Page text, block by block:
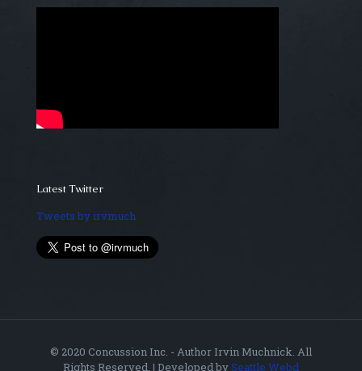
Latest Twitter
Tweets by irvmuch
© 2020 Concussion Inc. - Author Irvin Muchnick. All
Rights Reserved. | Developed bySeattle Webd